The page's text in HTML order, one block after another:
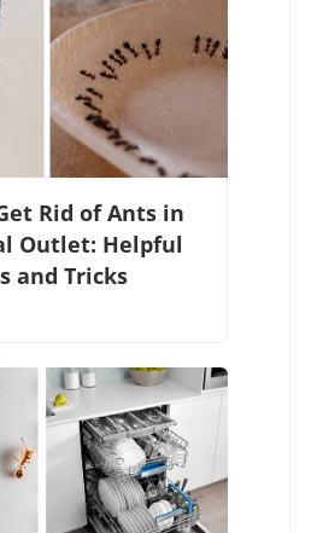
Rid of Ants in
Outlet: Helpful
and Tricks